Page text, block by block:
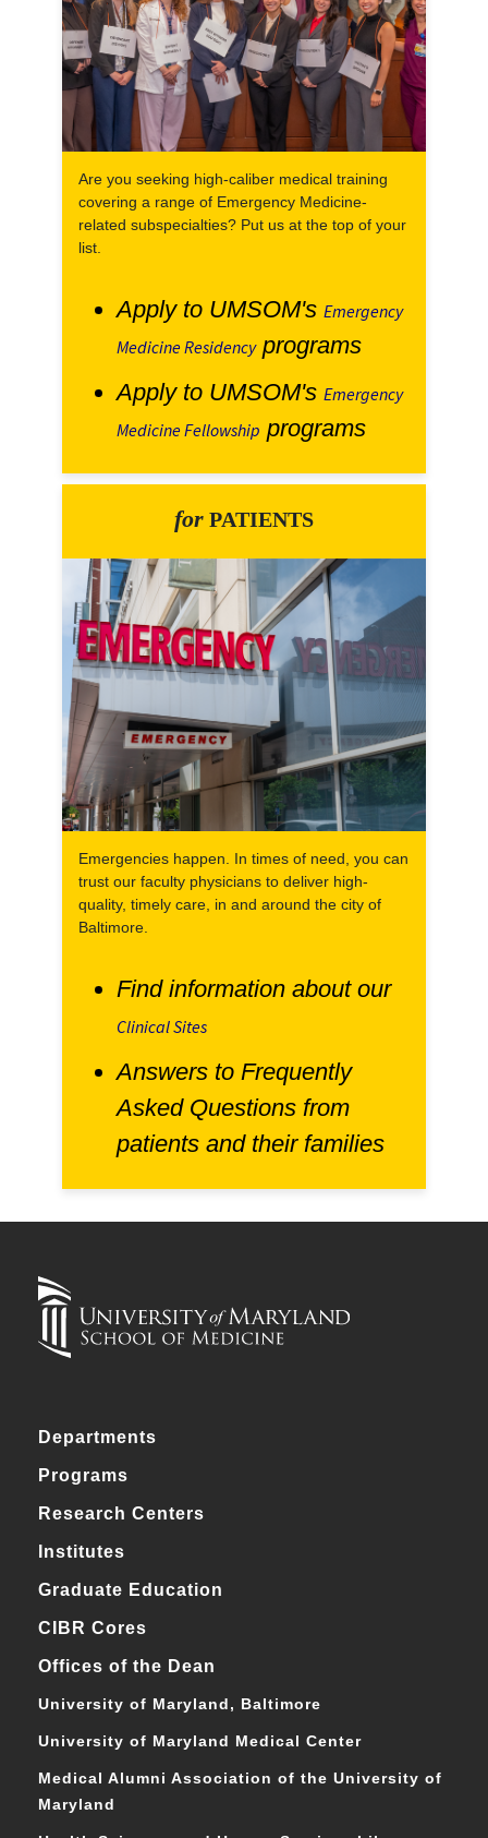
Are you seeking high-caliber medical training
covering a range of Emergency Medicine-
related subspecialties? Put us at the top of your
list.
Apply to UMSOM's Emergency
Medicine Residencyprograms
Apply to UMSOM's Emergency
Medicine Fellowship programs
for PATIENTS
Emergencies happen. In times of need, you can
trust our faculty physicians to deliver high-
quality, timely care, in and around the city of
Baltimore.
Find information about our
Clinical Sites
Answers to Frequently
Asked Questions from
patients and their families
Departments
Programs
Research Centers
Institutes
Graduate Education
CIBR Cores
Offices of the Dean
University of Maryland, Baltimore
University of Maryland Medical Center
Medical Alumni Association of the University of
Maryland